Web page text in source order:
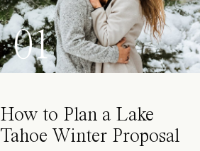
01
How to Plan a Lake
Tahoe Winter Proposal